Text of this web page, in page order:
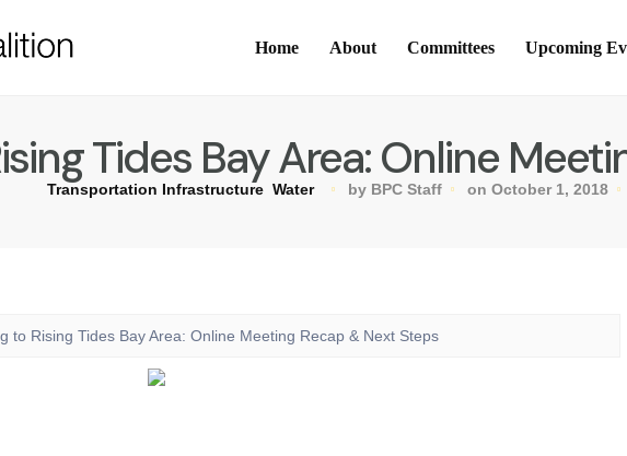
Home About Committees Upcoming
Tides Bay Area: Online
Transportation Infrastructure Water by BPC Staff on October 1, 2018
to Rising Tides Bay Area: Online Meeting Recap & Next Steps